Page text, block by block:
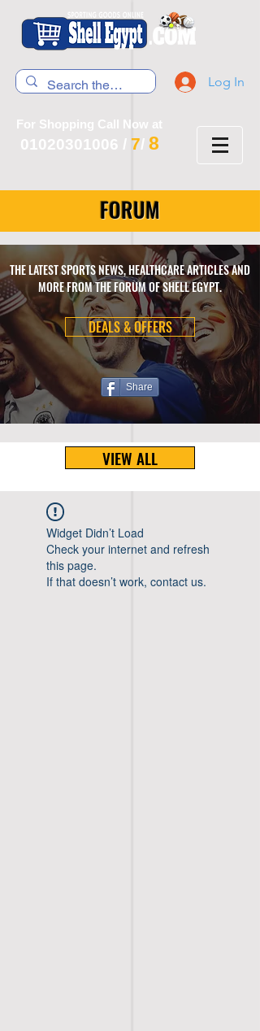
Log In
For Shopping Call Now at
01020301006 / 7/ 8
FORUM
THE LATEST SPORTS NEWS, HEALTHCARE ARTICLES AND
MORE FROM THE FORUM OF SHELL EGYPT.
DEALS & OFFERS
Share
VIEW ALL
Widget Didn’t Load
Check your internet and refresh
this page.
If that doesn’t work, contact us.